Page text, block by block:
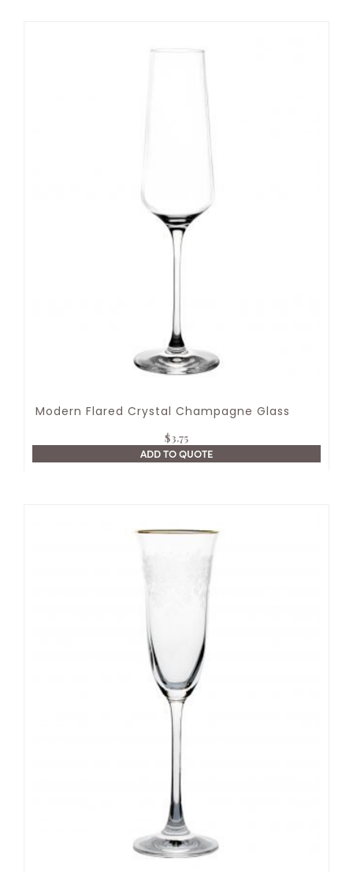
Modern Flared Crystal Champagne Glass
$3.75
ADD TO QUOTE